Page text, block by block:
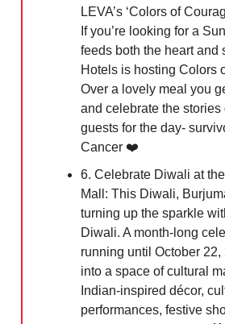
LEVA’s ‘Colors of
If you’re looking for a
feeds both the heart and
Hotels is hosting Colors
Over a lovely meal you
and celebrate the stories
guests for the day-
Cancer ❤️
6. Celebrate Diwali at
Mall: This Diwali,
turning up the sparkle
Diwali. A month-long
running until October 22,
into a space of cultural
Indian-inspired décor,
performances, festive